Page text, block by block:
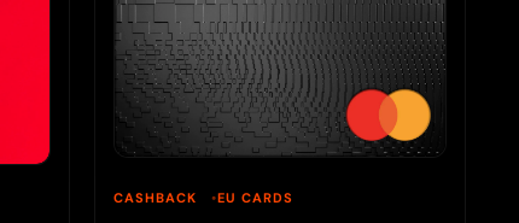
CASHBACK EU CARDS